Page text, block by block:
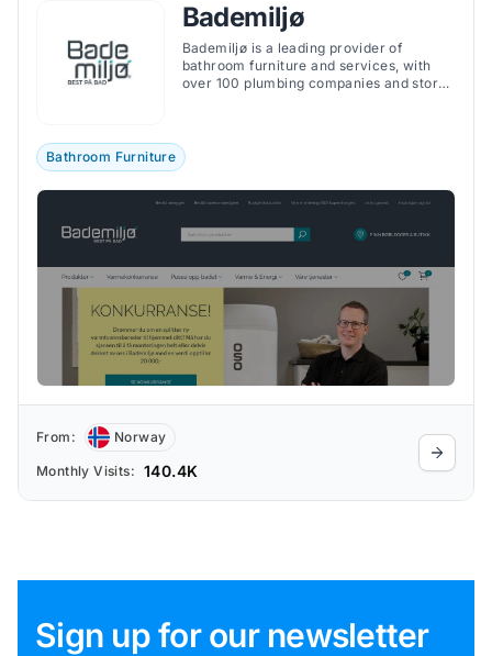
Bademiljø
Bademiljø is a leading provider of
bathroom furniture and services, with
over 100 plumbing companies and stores
Bathroom Furniture
From: Norway
Monthly Visits: 140.4K
Sign up for our newsletter